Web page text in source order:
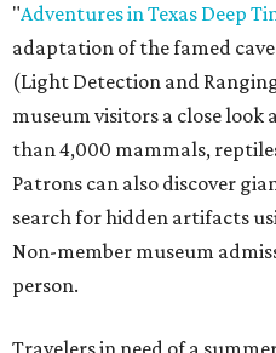
"Adventures in Texas Deep
adaptation of the famed
(Light Detection and
museum visitors a close
than 4,000 mammals,
Patrons can also discover
search for hidden artifacts
Non-member museum
person.